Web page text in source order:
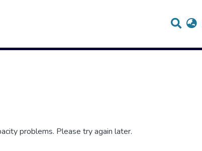
problems. Please try again later.